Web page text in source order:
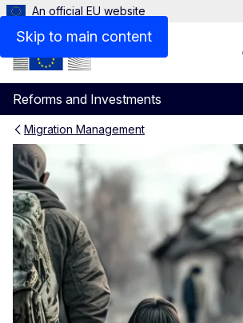
Skip to main content
An official EU website
Reforms and Investments
Menu
Migration Management
Supporting the